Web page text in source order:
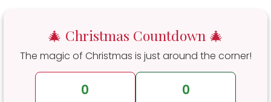
🎄 Christmas Countdown 🎄
The magic of Christmas is just around the corner!
0 0